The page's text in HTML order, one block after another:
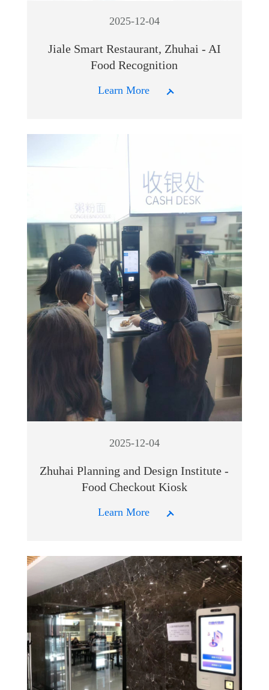
2025-12-04
Jiale Smart Restaurant, Zhuhai - AI
Food Recognition
Learn More
2025-12-04
Zhuhai Planning and Design Institute -
Food Checkout Kiosk
Learn More